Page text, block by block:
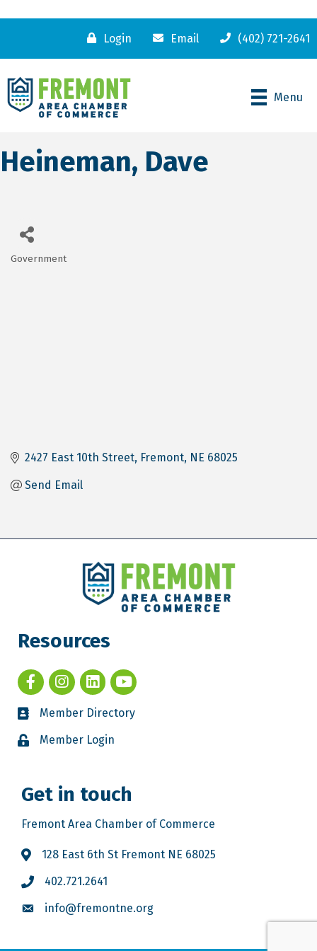
Login Email (402) 721-2641
Menu
Heineman, Dave
Government
2427 East 10th Street Fremont NE 68025
Send Email
Resources
Member Directory
Member Login
Get in touch
Fremont Area Chamber of Commerce
128 East 6th St Fremont NE 68025
402.721.2641
info@fremontne.org